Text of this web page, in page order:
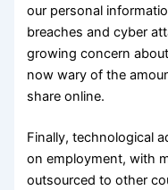
our personal
breaches and cyber
growing concern
now wary of the
share online.
Finally, technological
on employment, with
outsourced to other